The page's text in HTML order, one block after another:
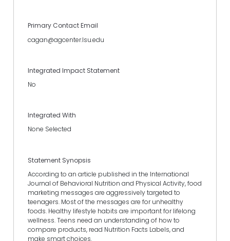
Primary Contact Email
cagan@agcenter.lsu.edu
Integrated Impact Statement
No
Integrated With
None Selected
Statement Synopsis
According to an article published in the International
Journal of Behavioral Nutrition and Physical Activity, food
marketing messages are aggressively targeted to
teenagers. Most of the messages are for unhealthy
foods. Healthy lifestyle habits are important for lifelong
wellness. Teens need an understanding of how to
compare products, read Nutrition Facts Labels, and
make smart choices.